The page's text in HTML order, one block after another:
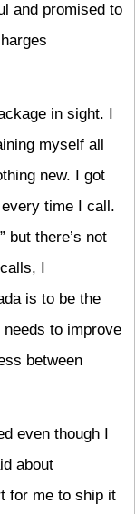
and promised to
in sight. I
myself all
new. I got
time I call.
but there’s not
I
is to be the
to improve
between
even though I
about
for me to ship it